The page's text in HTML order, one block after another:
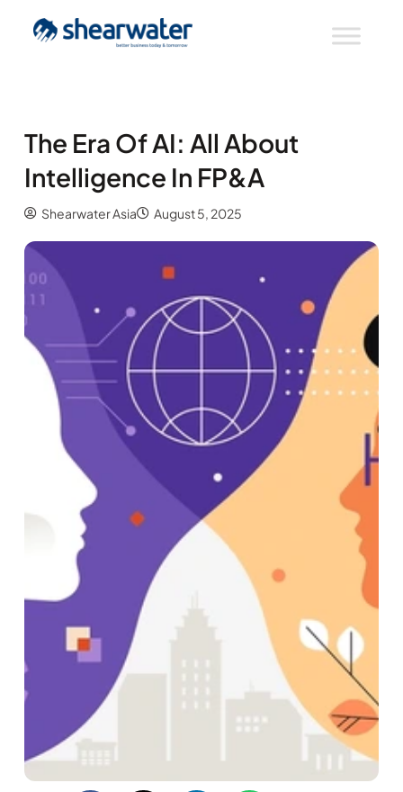
The Era Of AI: All About
Intelligence In FP&A
Shearwater Asia August 5, 2025